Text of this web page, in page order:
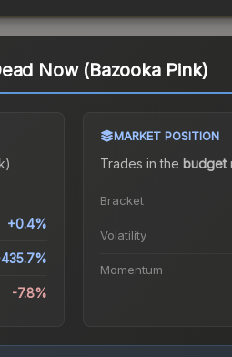
Now (Bazooka Pink)
+0.4%
-7.8%
MARKET POSITION
Trades in the budget
Bracket
Volatility
Momentum